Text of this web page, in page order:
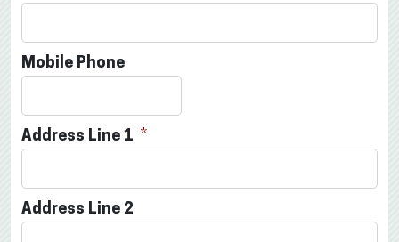
Mobile Phone
Address Line 1
Address Line 2